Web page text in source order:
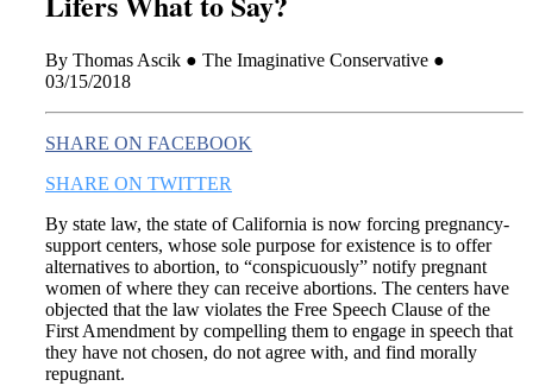
By Thomas Ascik ● The Imaginative Conservative ●
03/15/2018
SHARE ON FACEBOOK
SHARE ON TWITTER
By state law, the state of California is now forcing pregnancy-
support centers, whose sole purpose for existence is to offer
alternatives to abortion, to “conspicuously” notify pregnant
women of where they can receive abortions. The centers have
objected that the law violates the Free Speech Clause of the
First Amendment by compelling them to engage in speech that
they have not chosen, do not agree with, and find morally
repugnant.